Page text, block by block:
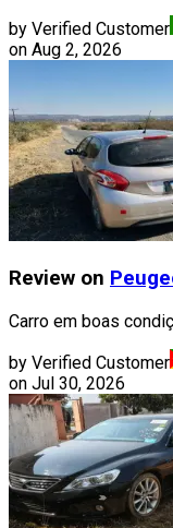
by Verified Customer
on Aug 2, 2026
Review on
Carro em boas
by Verified Customer
on Jul 30, 2026